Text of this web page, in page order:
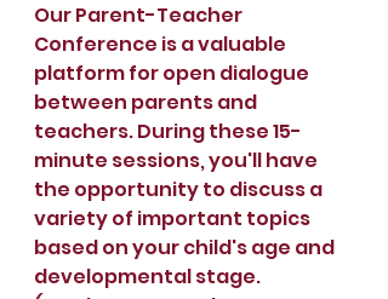
Our Parent-Teacher
Conference is a valuable
platform for open dialogue
between parents and
teachers. During these 15-
minute sessions, you'll have
the opportunity to discuss a
variety of important topics
based on your child's age and
developmental stage.